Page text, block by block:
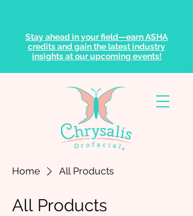
Stay ahead in your field—earn ASHA
credits and gain the latest industry
insights at our upcoming events!
Home All Products
All Products